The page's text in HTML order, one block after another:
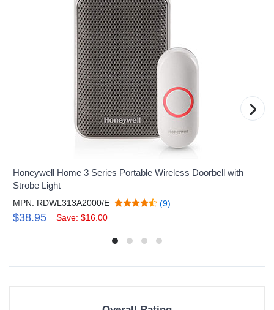
Honeywell Home 3 Series Portable Wireless Doorbell with
Strobe Light
MPN: RDWL313A2000/E (9)
$38.95 Save: $16.00
›